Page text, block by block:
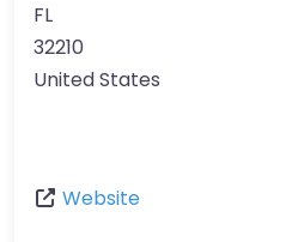
FL
32210
United States
Website